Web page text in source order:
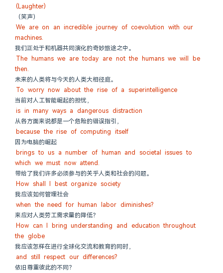
(Laughter)
（笑声）
We are on an incredible journey of coevolution with our
machines.
我们正处于和机器共同演化的奇妙旅途之中。
The humans we are today are not the humans we will be
then.
未来的人类将与今天的人类大相径庭。
To worry now about the rise of a superintelligence
当前对人工智能崛起的担忧，
is in many ways a dangerous distraction
从各方面来说都是一个危险的错误指引，
because the rise of computing itself
因为电脑的崛起
brings to us a number of human and societal issues to
which we must now attend.
带给了我们许多必须参与的关乎人类和社会的问题。
How shall I best organize society
我应该如何管理社会
when the need for human labor diminishes?
来应对人类劳工需求量的降低？
How can I bring understanding and education throughout
the globe
我应该怎样在进行全球化交流和教育的同时，
and still respect our differences?
依旧尊重彼此的不同？